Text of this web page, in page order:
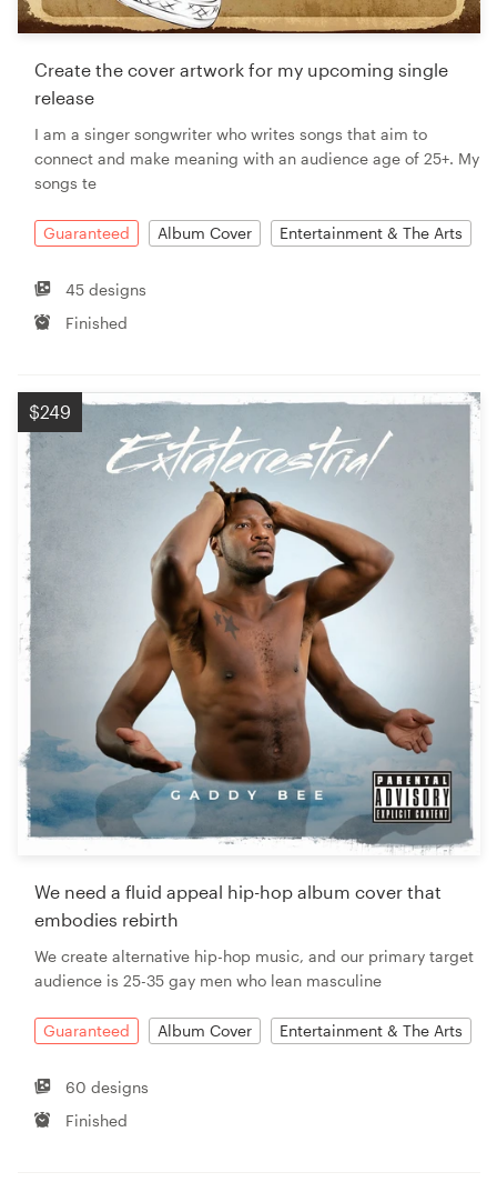
Create the cover artwork for my upcoming single
release
I am a singer songwriter who writes songs that aim to
connect and make meaning with an audience age of 25+. My
songs te
Guaranteed Album Cover Entertainment & The Arts
45 designs
Finished
$249
We need a fluid appeal hip-hop album cover that
embodies rebirth
We create alternative hip-hop music, and our primary target
audience is 25-35 gay men who lean masculine
Guaranteed Album Cover Entertainment & The Arts
60 designs
Finished